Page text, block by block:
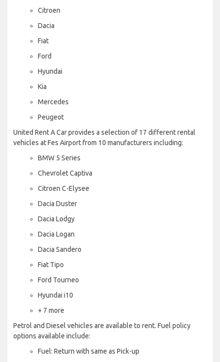
Citroen
Dacia
Fiat
Ford
Hyundai
Kia
Mercedes
Peugeot
United Rent A Car provides a selection of 17 different rental
vehicles at Fes Airport from 10 manufacturers including:
BMW 5 Series
Chevrolet Captiva
Citroen C-Elysee
Dacia Duster
Dacia Lodgy
Dacia Logan
Dacia Sandero
Fiat Tipo
Ford Tourneo
Hyundai i10
+ 7 more
Petrol and Diesel vehicles are available to rent. Fuel policy
options available include:
Fuel: Return with same as Pick-up